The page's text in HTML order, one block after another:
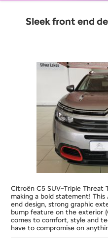
Sleek front end
Citroën C5 SUV–Triple Threat
making a bold statement! This
end design, strong graphic
bump feature on the exterior
comes to comfort, style and
have to compromise on